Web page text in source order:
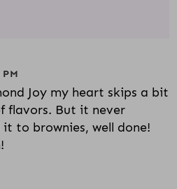
Joy my heart skips a bit
flavors. But it never
to brownies, well done!